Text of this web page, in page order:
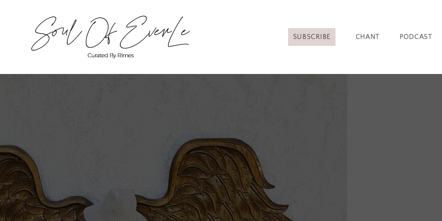
SUBSCRIBE CHANT PODCAST